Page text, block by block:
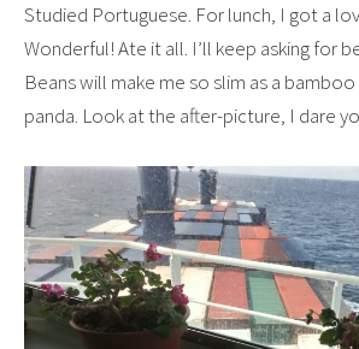
Studied Portuguese. For lunch, I got a
Wonderful! Ate it all. I’ll keep asking for
Beans will make me so slim as a
panda. Look at the after-picture, I dare